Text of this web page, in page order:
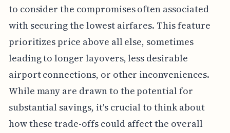
to consider the compromises often associated
with securing the lowest airfares. This feature
prioritizes price above all else, sometimes
leading to longer layovers, less desirable
airport connections, or other inconveniences.
While many are drawn to the potential for
substantial savings, it's crucial to think about
how these trade-offs could affect the overall